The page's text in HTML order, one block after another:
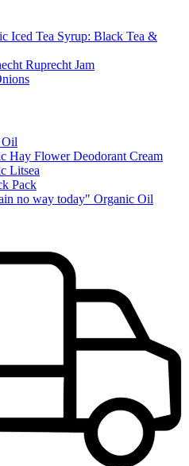
Iced Tea Syrup: Black Tea &
Ruprecht Jam
Oil
Hay Flower Deodorant Cream
Litsea
Pack
no way today" Organic Oil